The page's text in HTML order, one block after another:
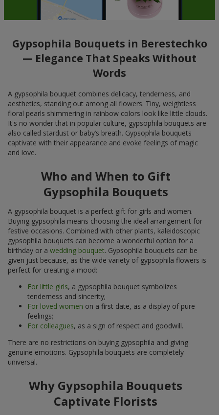
Gypsophila Bouquets in Berestechko
— Elegance That Speaks Without
Words
A gypsophila bouquet combines delicacy, tenderness, and
aesthetics, standing out among all flowers. Tiny, weightless
floral pearls shimmering in rainbow colors look like little clouds.
It's no wonder that in popular culture, gypsophila bouquets are
also called stardust or baby’s breath. Gypsophila bouquets
captivate with their appearance and evoke feelings of magic
and love.
Who and When to Gift
Gypsophila Bouquets
A gypsophila bouquet is a perfect gift for girls and women.
Buying gypsophila means choosing the ideal arrangement for
festive occasions. Combined with other plants, kaleidoscopic
gypsophila bouquets can become a wonderful option for a
birthday or a wedding bouquet. Gypsophila bouquets can be
given just because, as the wide variety of gypsophila flowers is
perfect for creating a mood:
For little girls, a gypsophila bouquet symbolizes
tenderness and sincerity;
For loved women on a first date, as a display of pure
feelings;
For colleagues, as a sign of respect and goodwill.
There are no restrictions on buying gypsophila and giving
genuine emotions. Gypsophila bouquets are completely
universal.
Why Gypsophila Bouquets
Captivate Florists